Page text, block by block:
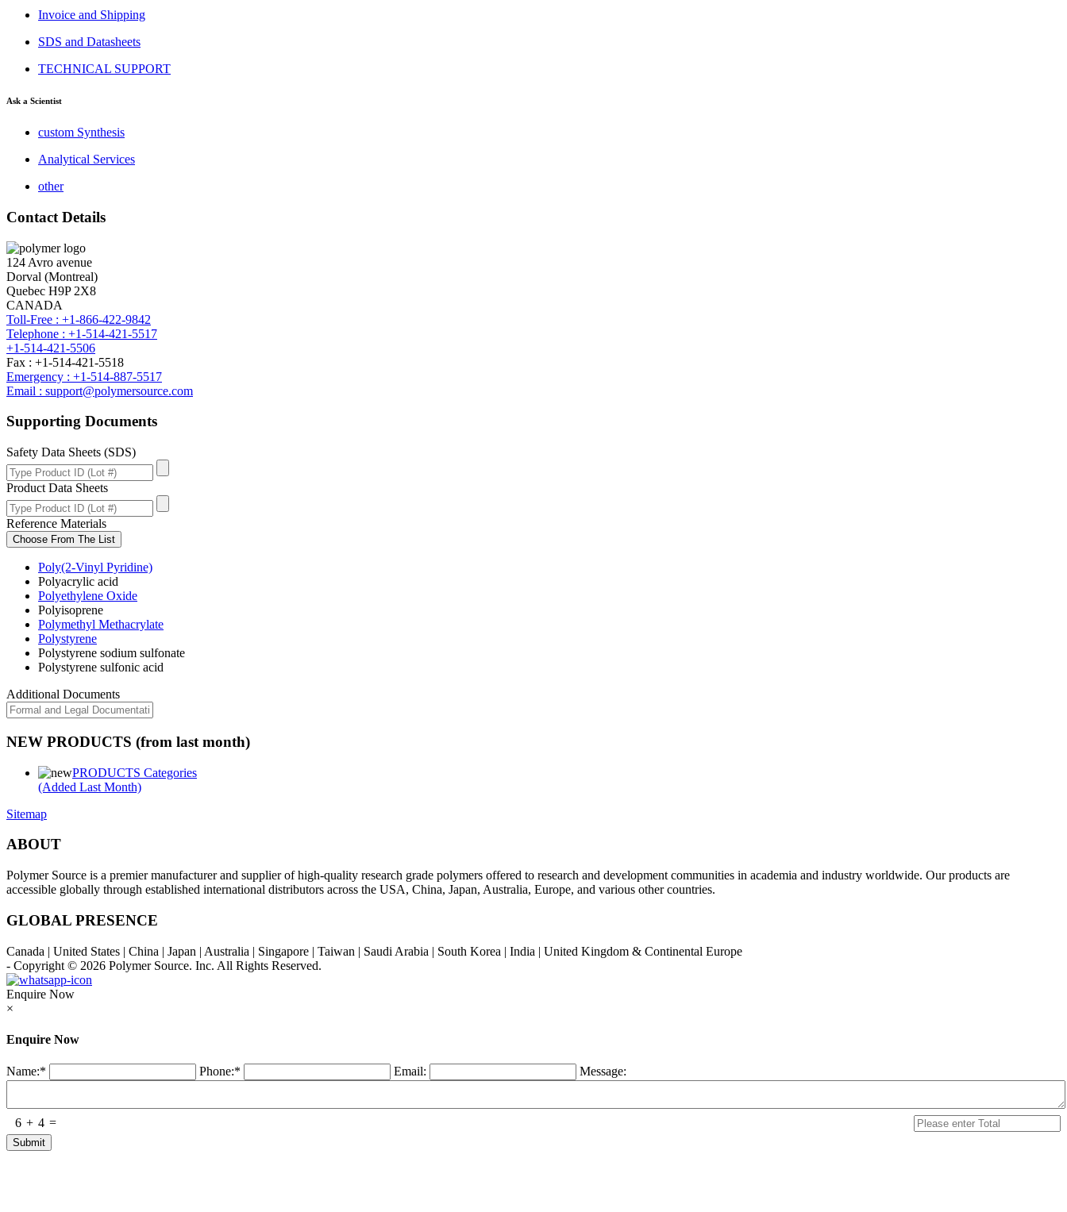
Invoice and Shipping
SDS and Datasheets
TECHNICAL SUPPORT
Ask a Scientist
custom Synthesis
Analytical Services
other
Contact Details
124 Avro avenue
Dorval (Montreal)
Quebec H9P 2X8
CANADA
Toll-Free : +1-866-422-9842
Telephone : +1-514-421-5517
+1-514-421-5506
Fax : +1-514-421-5518
Emergency : +1-514-887-5517
Email : support@polymersource.com
Supporting Documents
Safety Data Sheets (SDS)
Product Data Sheets
Reference Materials
Choose From The List
Poly(2-Vinyl Pyridine)
Polyacrylic acid
Polyethylene Oxide
Polyisoprene
Polymethyl Methacrylate
Polystyrene
Polystyrene sodium sulfonate
Polystyrene sulfonic acid
Additional Documents
NEW PRODUCTS (from last month)
PRODUCTS Categories
(Added Last Month)
Sitemap
ABOUT
Polymer Source is a premier manufacturer and supplier of high-quality research grade polymers offered to research and development communities in academia and industry worldwide. Our products are
accessible globally through established international distributors across the USA, China, Japan, Australia, Europe, and various other countries.
GLOBAL PRESENCE
Canada | United States | China | Japan | Australia | Singapore | Taiwan | Saudi Arabia | South Korea | India | United Kingdom & Continental Europe
- Copyright © 2026 Polymer Source. Inc. All Rights Reserved.
Enquire Now
×
Enquire Now
Name:* Phone:* Email: Message:
6 + 4 =